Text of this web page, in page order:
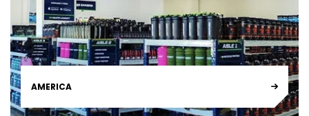
AMERICA